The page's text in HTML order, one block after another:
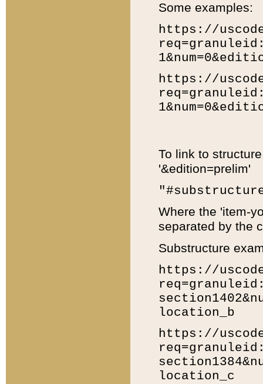
Some examples:
https://
https://
To link to
'&edition=prelim'
Where the 'item-
separated by the
Substructure
https://
location_b
https://
location_c